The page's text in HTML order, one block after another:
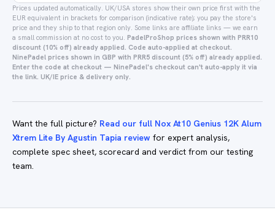
Prices updated automatically. UK/USA stores show their own price first with the
EUR equivalent in brackets for comparison (indicative rate); you pay the store's
price and they ship to that region only. Some links are affiliate links — we earn
a small commission at no cost to you. PadelProShop prices shown with PRR10
discount (10% off) already applied. Code auto-applied at checkout.
NinePadel prices shown in GBP with PRR5 discount (5% off) already applied.
Enter the code at checkout — NinePadel's checkout can't auto-apply it via
the link. UK/IE price & delivery only.
Want the full picture? Read our full Nox At10 Genius 12K Alum
Xtrem Lite By Agustin Tapia review for expert analysis,
complete spec sheet, scorecard and verdict from our testing
team.